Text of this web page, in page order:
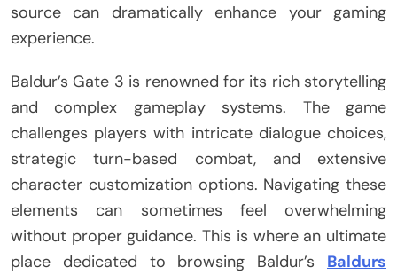
source can dramatically enhance your gaming
experience.
Baldur’s Gate 3 is renowned for its rich storytelling
and complex gameplay systems. The game
challenges players with intricate dialogue choices,
strategic turn-based combat, and extensive
character customization options. Navigating these
elements can sometimes feel overwhelming
without proper guidance. This is where an ultimate
place dedicated to browsing Baldur’s Baldurs